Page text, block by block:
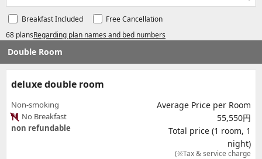
68 plansRegarding plan names and bed numbers
Breakfast Included Free Cancellation
Double Room
deluxe double room
Non-smoking
No Breakfast
non refundable
Average Price per Room
55,550円
Total price (1 room, 1
night)
(※Tax & service charge